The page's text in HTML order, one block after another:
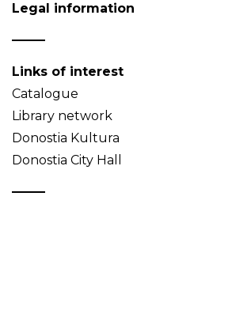
Legal information
Links of interest
Catalogue
Library network
Donostia Kultura
Donostia City Hall